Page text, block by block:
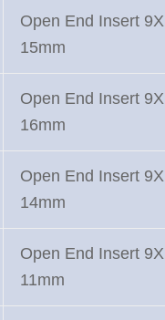
Open End Insert
15mm
Open End Insert
16mm
Open End Insert
14mm
Open End Insert
11mm